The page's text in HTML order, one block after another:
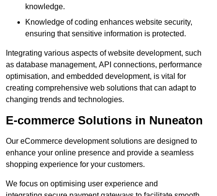
knowledge.
Knowledge of coding enhances website security,
ensuring that sensitive information is protected.
Integrating various aspects of website development, such
as database management, API connections, performance
optimisation, and embedded development, is vital for
creating comprehensive web solutions that can adapt to
changing trends and technologies.
E-commerce Solutions in Nuneaton
Our eCommerce development solutions are designed to
enhance your online presence and provide a seamless
shopping experience for your customers.
We focus on optimising user experience and